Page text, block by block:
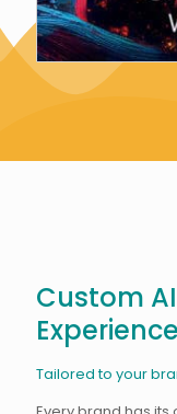
Custom
Experience
Tailored to your